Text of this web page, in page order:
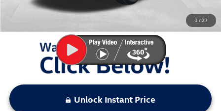
1 /27
You Save:
LOCKED
Unlock Instant Price